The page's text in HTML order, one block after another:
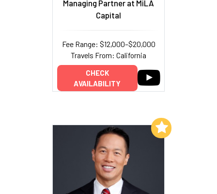
Managing Partner at MiLA
Capital
Fee Range: $12,000–$20,000
Travels From: California
CHECK
AVAILABILITY
Add to My List